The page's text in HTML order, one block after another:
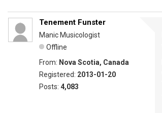
Tenement Funster
Manic Musicologist
Offline
From: Nova Scotia, Canada
Registered: 2013-01-20
Posts: 4,083